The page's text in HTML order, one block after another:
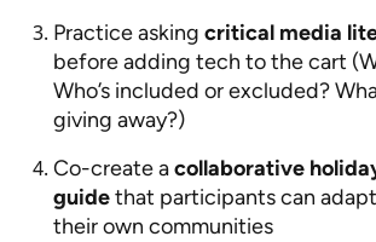
Practice asking critical media
before adding tech to the cart
Who’s included or excluded?
giving away?)
Co-create acollaborative
guidethat participants can
their own communities